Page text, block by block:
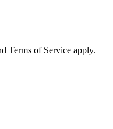
Terms of Service apply.